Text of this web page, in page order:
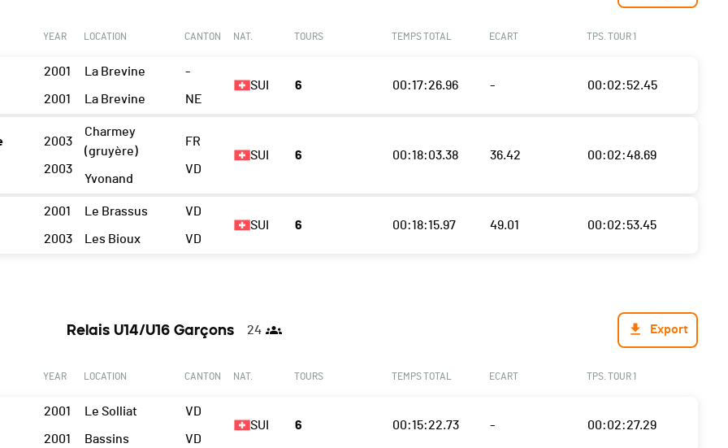
YEAR LOCATION CANTON NAT. TOURS TEMPS TOTAL ECART TPS. TOUR 1
2001
2001
La Brevine
La Brevine
-
NE
SUI 6 00:17:26.96 - 00:02:52.45
2003
2003
Charmey
(gruyère)
Yvonand
FR
VD
SUI 6 00:18:03.38 36.42 00:02:48.69
2001
2003
Le Brassus
Les Bioux
VD
VD
SUI 6 00:18:15.97 49.01 00:02:53.45
Relais U14/U16 Garçons 24 Export
YEAR LOCATION CANTON NAT. TOURS TEMPS TOTAL ECART TPS. TOUR 1
2001
2001
Le Solliat
Bassins
VD
VD
SUI 6 00:15:22.73 - 00:02:27.29